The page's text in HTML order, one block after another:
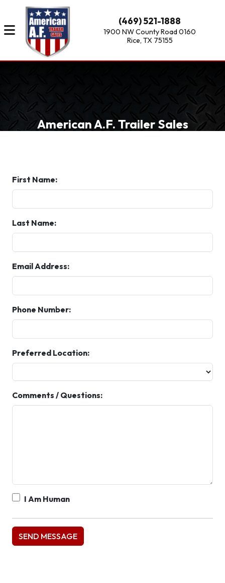
(469) 521-1888
1900 NW County Road 0160
Rice, TX 75155
American A.F. Trailer Sales
First Name:
Last Name:
Email Address:
Phone Number:
Preferred Location:
Comments / Questions:
I Am Human